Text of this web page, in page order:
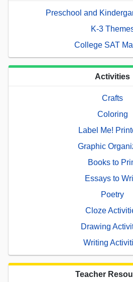
Preschool and
K-3
College SAT
Activities
Crafts
Coloring
Label Me!
Graphic
Books to
Essays to
Poetry
Cloze
Drawing
Writing
Teacher